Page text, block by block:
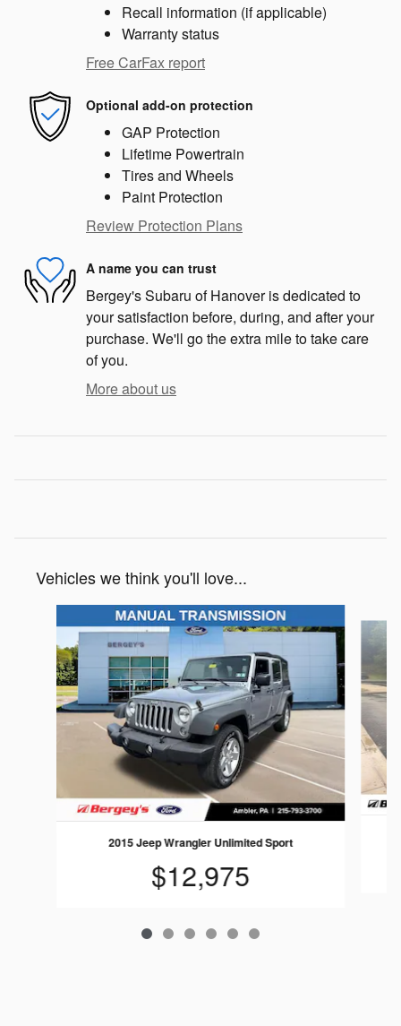
Recall information (if applicable)
Warranty status
Free CarFax report
Optional add-on protection
GAP Protection
Lifetime Powertrain
Tires and Wheels
Paint Protection
Review Protection Plans
A name you can trust
Bergey's Subaru of Hanover is dedicated to
your satisfaction before, during, and after your
purchase. We'll go the extra mile to take care
of you.
More about us
Vehicles we think you'll love...
2015 Jeep Wrangler Unlimited Sport
$12,975